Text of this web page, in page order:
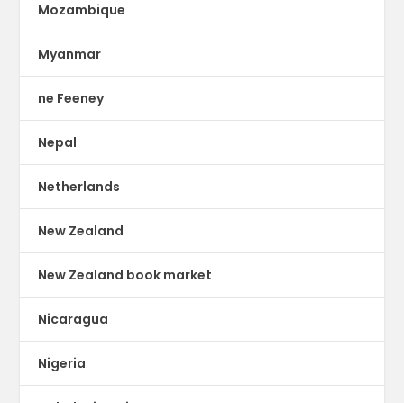
Mozambique
Myanmar
ne Feeney
Nepal
Netherlands
New Zealand
New Zealand book market
Nicaragua
Nigeria